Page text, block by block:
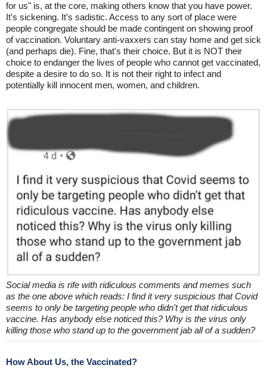
for us" is, at the core, making others know that you have power.
It's sickening. It's sadistic. Access to any sort of place were
people congregate should be made contingent on showing proof
of vaccination. Voluntary anti-vaxxers can stay home and get sick
(and perhaps die). Fine, that's their choice. But it is NOT their
choice to endanger the lives of people who cannot get vaccinated,
despite a desire to do so. It is not their right to infect and
potentially kill innocent men, women, and children.
Social media is rife with ridiculous comments and memes such
as the one above which reads: I find it very suspicious that Covid
seems to only be targeting people who didn't get that ridiculous
vaccine. Has anybody else noticed this? Why is the virus only
killing those who stand up to the government jab all of a sudden?
How About Us, the Vaccinated?